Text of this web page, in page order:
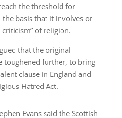
the threshold for
the basis that it involves or
of religion.
that the original
toughened further, to bring
clause in England and
Hatred Act.
Evans said the Scottish